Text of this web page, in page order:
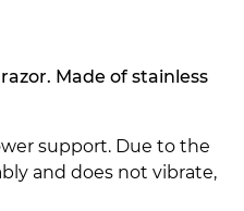
Made of stainless
support. Due to the
and does not vibrate,